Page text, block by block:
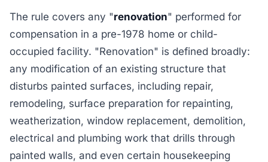
The rule covers any "renovation" performed for
compensation in a pre-1978 home or child-
occupied facility. "Renovation" is defined broadly:
any modification of an existing structure that
disturbs painted surfaces, including repair,
remodeling, surface preparation for repainting,
weatherization, window replacement, demolition,
electrical and plumbing work that drills through
painted walls, and even certain housekeeping